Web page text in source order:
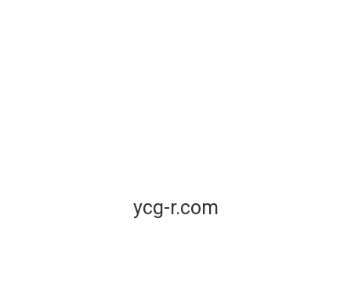
ycg-r.com